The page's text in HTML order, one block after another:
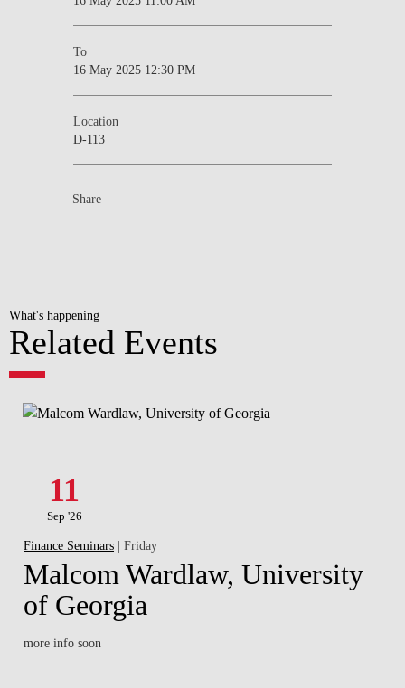
To
16 May 2025 12:30 PM
Location
D-113
Share
What's happening
Related Events
11
Sep '26
Finance Seminars | Friday
Malcom Wardlaw, University
of Georgia
more info soon